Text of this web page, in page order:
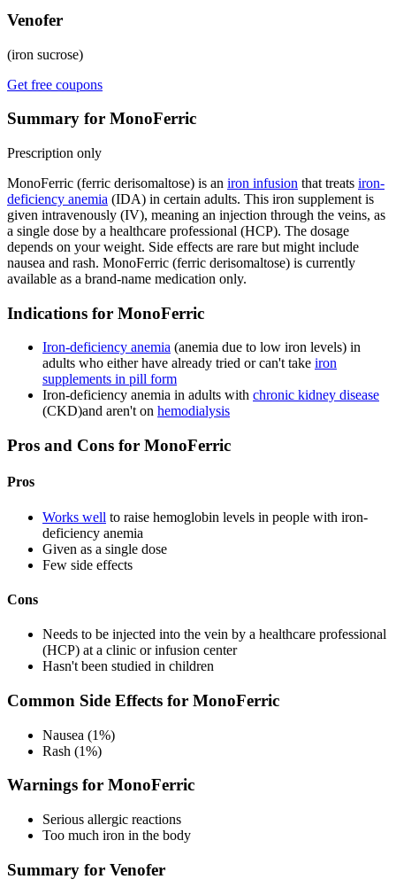
Venofer
(iron sucrose)
Get free coupons
Summary for MonoFerric
Prescription only
MonoFerric (ferric derisomaltose) is an iron infusion that treats iron-
deficiency anemia (IDA) in certain adults. This iron supplement is
given intravenously (IV), meaning an injection through the veins, as
a single dose by a healthcare professional (HCP). The dosage
depends on your weight. Side effects are rare but might include
nausea and rash. MonoFerric (ferric derisomaltose) is currently
available as a brand-name medication only.
Indications for MonoFerric
Iron-deficiency anemia (anemia due to low iron levels) in
adults who either have already tried or can't take iron
supplements in pill form
Iron-deficiency anemia in adults with chronic kidney disease
(CKD)and aren't on hemodialysis
Pros and Cons for MonoFerric
Pros
Works well to raise hemoglobin levels in people with iron-
deficiency anemia
Given as a single dose
Few side effects
Cons
Needs to be injected into the vein by a healthcare professional
(HCP) at a clinic or infusion center
Hasn't been studied in children
Common Side Effects for MonoFerric
Nausea (1%)
Rash (1%)
Warnings for MonoFerric
Serious allergic reactions
Too much iron in the body
Summary for Venofer